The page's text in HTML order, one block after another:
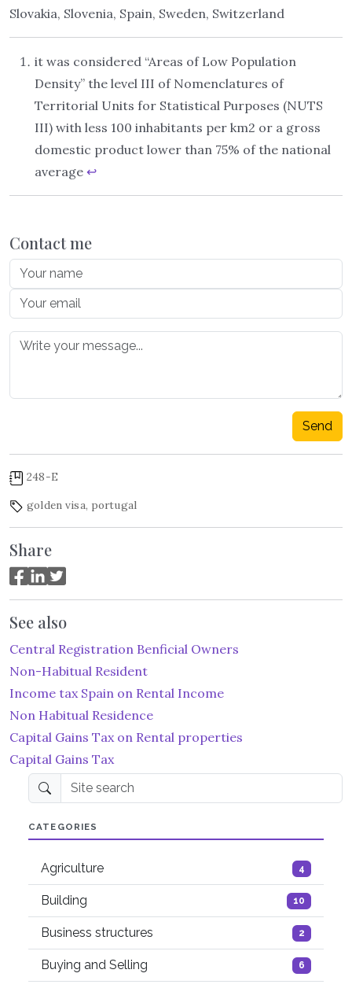
Slovakia, Slovenia, Spain, Sweden, Switzerland
it was considered “Areas of Low Population
Density” the level III of Nomenclatures of
Territorial Units for Statistical Purposes (NUTS
III) with less 100 inhabitants per km2 or a gross
domestic product lower than 75% of the national
average ↩︎
Contact me
Send
248-E
golden visa, portugal
Share
See also
Central Registration Benficial Owners
Non-Habitual Resident
Income tax Spain on Rental Income
Non Habitual Residence
Capital Gains Tax on Rental properties
Capital Gains Tax
CATEGORIES
Agriculture 4
Building 10
Business structures 2
Buying and Selling 6